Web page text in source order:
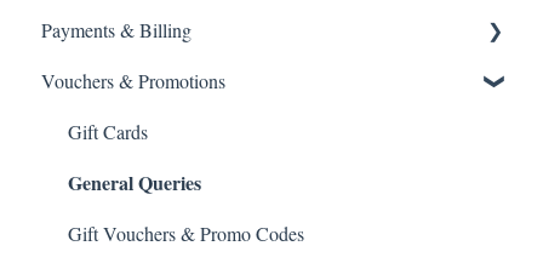
How do I return?
Delivery options
General Order Queries
Tracking Orders
Placing an order
Payments & Billing
Payment Failures
Warranty & Support
Payment methods
Vouchers & Promotions
Gift Cards
General Queries
Gift Vouchers & Promo Codes